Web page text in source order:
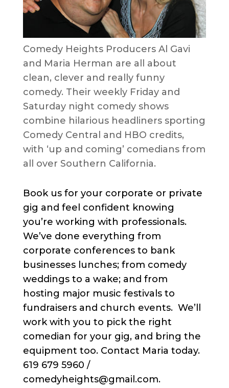
Comedy Heights Producers Al Gavi
and Maria Herman are all about
clean, clever and really funny
comedy. Their weekly Friday and
Saturday night comedy shows
combine hilarious headliners sporting
Comedy Central and HBO credits,
with ‘up and coming’ comedians from
all over Southern California.
Book us for your corporate or private
gig and feel confident knowing
you’re working with professionals.
We’ve done everything from
corporate conferences to bank
businesses lunches; from comedy
weddings to a wake; and from
hosting major music festivals to
fundraisers and church events. We’ll
work with you to pick the right
comedian for your gig, and bring the
equipment too. Contact Maria today.
619 679 5960 /
comedyheights@gmail.com.